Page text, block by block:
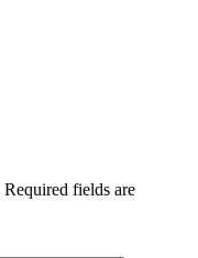
Required fields are